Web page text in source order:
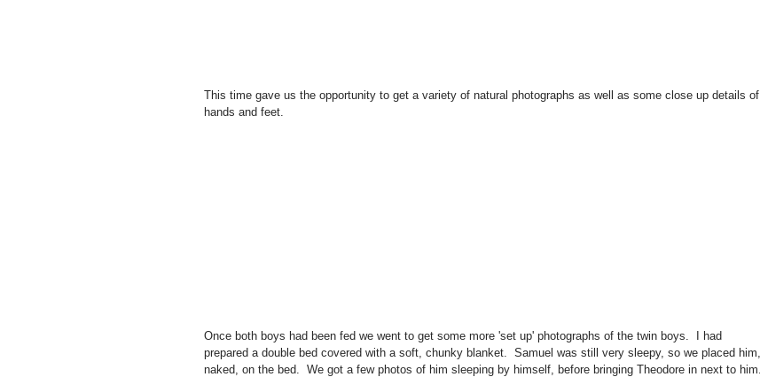
This time gave us the opportunity to get a variety of natural photographs as well as some close up details of
hands and feet.
Once both boys had been fed we went to get some more 'set up' photographs of the twin boys.  I had
prepared a double bed covered with a soft, chunky blanket.  Samuel was still very sleepy, so we placed him,
naked, on the bed.  We got a few photos of him sleeping by himself, before bringing Theodore in next to him.